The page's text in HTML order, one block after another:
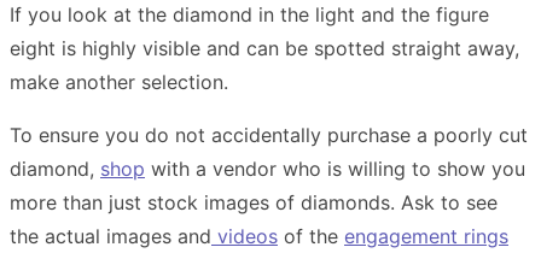
If you look at the diamond in the light and the figure
eight is highly visible and can be spotted straight away,
make another selection.
To ensure you do not accidentally purchase a poorly cut
diamond, shop with a vendor who is willing to show you
more than just stock images of diamonds. Ask to see
the actual images and videos of the engagement rings